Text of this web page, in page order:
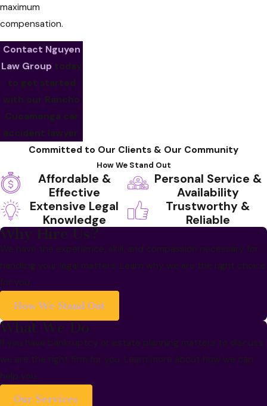
maximum
compensation.
Contact Nguyen
Law Group today
to get started
with our Rancho
Cucamonga car
accident lawyer.
Committed to Our Clients & Our Community
How We Stand Out
Affordable &
Effective
Extensive Legal
Knowledge
Personal Service &
Availability
Trustworthy &
Reliable
Why Hire Us?
We have the experience, skill, and compassion necessary for
handling your legal matters. Learn why we are the right choice
for you.
How We Stand Out
What We Do
If you have bankruptcy or estate planning matters to discuss,
we are the right firm for you. Learn more about how we can
help you.
Our Services